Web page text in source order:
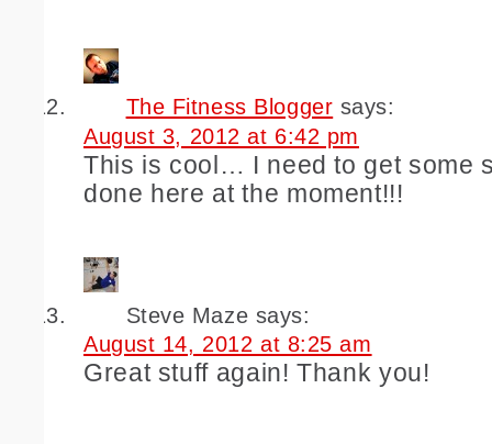
The Fitness Blogger says:
August 3, 2012 at 6:42 pm
This is cool… I need to get some
done here at the moment!!!
Steve Maze says:
August 14, 2012 at 8:25 am
Great stuff again! Thank you!